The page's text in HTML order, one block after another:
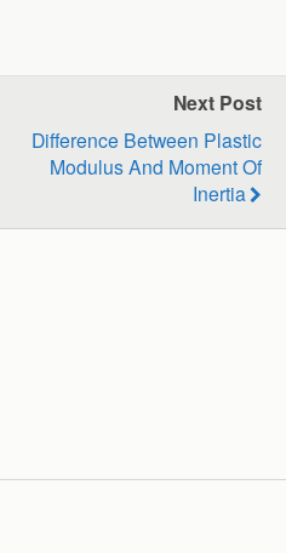
Next Post
Difference Between Plastic
Modulus And Moment Of
Inertia